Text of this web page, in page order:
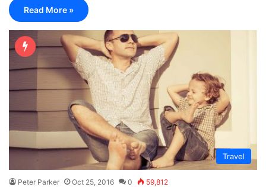
Read More »
Travel
Peter Parker Oct 25, 2016 0 59,812